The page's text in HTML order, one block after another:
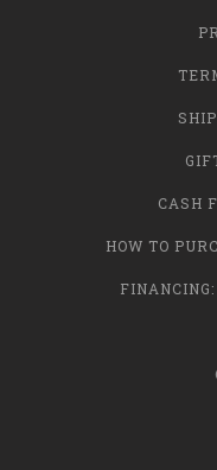
CASH
HOW TO